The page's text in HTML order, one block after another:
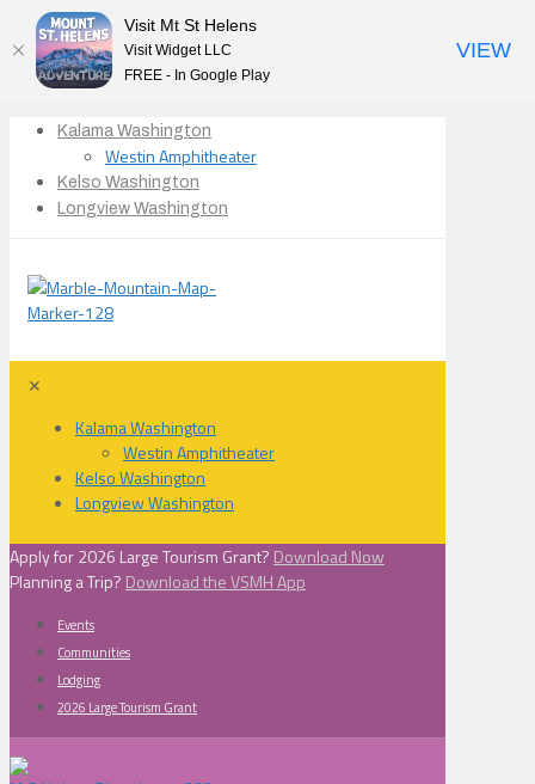
Kalama Washington
Westin Amphitheater
Kelso Washington
Longview Washington
✕
Kalama Washington
Westin Amphitheater
Kelso Washington
Longview Washington
Apply for 2026 Large Tourism Grant? Download Now
Planning a Trip? Download the VSMH App
Events
Communities
Lodging
2026 Large Tourism Grant
Visit Mt St Helens
Visit Widget LLC
FREE - In Google Play
VIEW